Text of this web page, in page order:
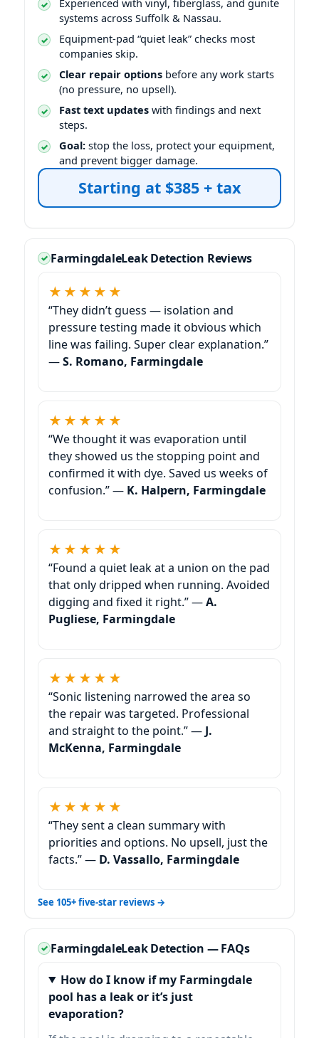
systems across Suffolk & Nassau.
Equipment-pad “quiet leak” checks most
companies skip.
Clear repair options before any work starts
(no pressure, no upsell).
Fast text updates with findings and next
steps.
Goal: stop the loss, protect your equipment,
and prevent bigger damage.
Starting at $385 + tax
FarmingdaleLeak Detection Reviews
★★★★★
“They didn’t guess — isolation and
pressure testing made it obvious which
line was failing. Super clear explanation.”
—S. Romano, Farmingdale
★★★★★
“We thought it was evaporation until
they showed us the stopping point and
confirmed it with dye. Saved us weeks of
confusion.” — K. Halpern, Farmingdale
★★★★★
“Found a quiet leak at a union on the pad
that only dripped when running. Avoided
digging and fixed it right.” —A.
Pugliese, Farmingdale
★★★★★
“Sonic listening narrowed the area so
the repair was targeted. Professional
and straight to the point.” — J.
McKenna, Farmingdale
★★★★★
“They sent a clean summary with
priorities and options. No upsell, just the
facts.” — D. Vassallo, Farmingdale
See 105+ five-star reviews →
FarmingdaleLeak Detection — FAQs
How do I know if my Farmingdale
pool has a leak or it’s just
evaporation?